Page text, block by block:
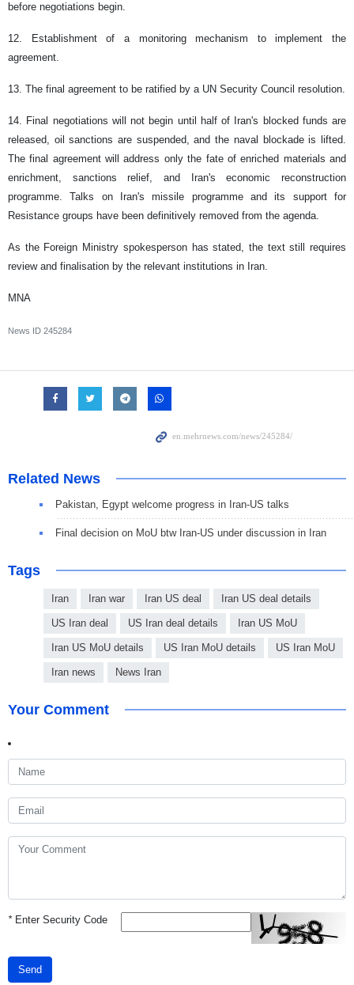
before negotiations begin.
12. Establishment of a monitoring mechanism to implement the
agreement.
13. The final agreement to be ratified by a UN Security Council resolution.
14. Final negotiations will not begin until half of Iran's blocked funds are
released, oil sanctions are suspended, and the naval blockade is lifted.
The final agreement will address only the fate of enriched materials and
enrichment, sanctions relief, and Iran's economic reconstruction
programme. Talks on Iran's missile programme and its support for
Resistance groups have been definitively removed from the agenda.
As the Foreign Ministry spokesperson has stated, the text still requires
review and finalisation by the relevant institutions in Iran.
MNA
News ID 245284
Related News
Pakistan, Egypt welcome progress in Iran-US talks
Final decision on MoU btw Iran-US under discussion in Iran
Tags
Iran Iran war Iran US deal Iran US deal details
US Iran deal US Iran deal details Iran US MoU
Iran US MoU details US Iran MoU details US Iran MoU
Iran news News Iran
Your Comment
*Enter Security Code
Send